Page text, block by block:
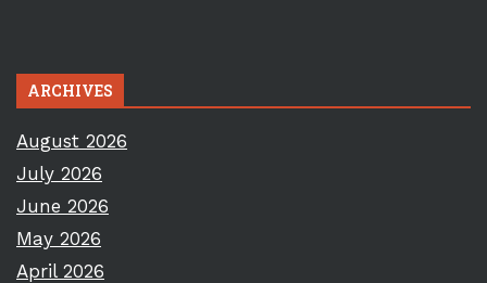
ARCHIVES
August 2026
July 2026
June 2026
May 2026
April 2026